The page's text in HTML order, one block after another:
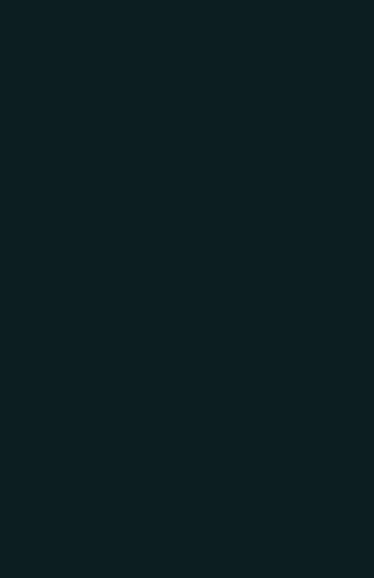
Why I
I looked at the scope —
interactive elements,
through it myself. The
involved, and the risk of
Helion360 handled the
build against a
video placeholders.
me to ramp up, attempt,
this kind of work all day,
difference when you're
The